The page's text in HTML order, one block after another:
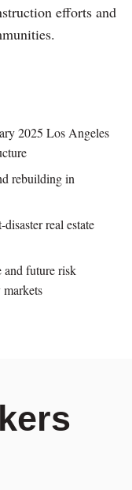
efforts and
2025 Los Angeles
rebuilding in
real estate
and future risk